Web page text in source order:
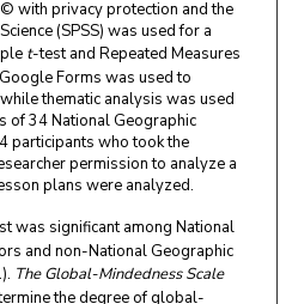
with privacy protection and the
(SPSS) was used for a
t-test and Repeated Measures
Forms was used to
thematic analysis was used
of 34 National Geographic
participants who took the
permission to analyze a
plans were analyzed.
was significant among National
and non-National Geographic
The Global-Mindedness Scale
the degree of global-